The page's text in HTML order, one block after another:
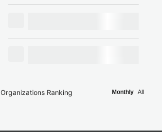
Organizations Ranking Monthly All